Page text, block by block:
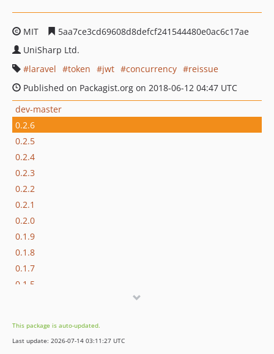
MIT
5aa7ce3cd69608d8defcf241544480e0ac6c17ae
UniSharp Ltd.
laravel
token jwt concurrency
reissue
Published on Packagist.org on 2018-06-12 04:47 UTC
dev-master
0.2.6
0.2.5
0.2.4
0.2.3
0.2.2
0.2.1
0.2.0
0.1.9
0.1.8
0.1.7
0.1.5
0.1.2
0.1.1
This package is auto-updated.
Last update: 2026-07-14 03:11:27 UTC